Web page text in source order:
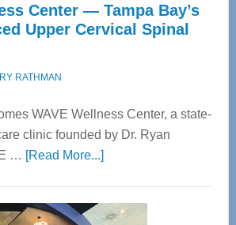
Center — Tampa Bay’s
Upper Cervical Spinal
RATHMAN
WAVE Wellness Center, a state-
clinic founded by Dr. Ryan
… [Read More...]about
Center